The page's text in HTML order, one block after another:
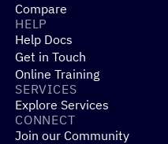
Compare
HELP
Help Docs
Get in Touch
Online Training
SERVICES
Explore Services
CONNECT
Join our Community